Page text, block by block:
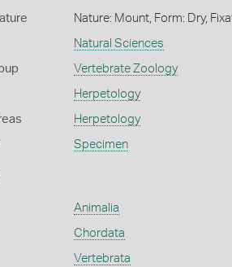
Nature: Mount, Form: Dry,
Natural Sciences
Vertebrate Zoology
Herpetology
Herpetology
Specimen
Animalia
Chordata
Vertebrata